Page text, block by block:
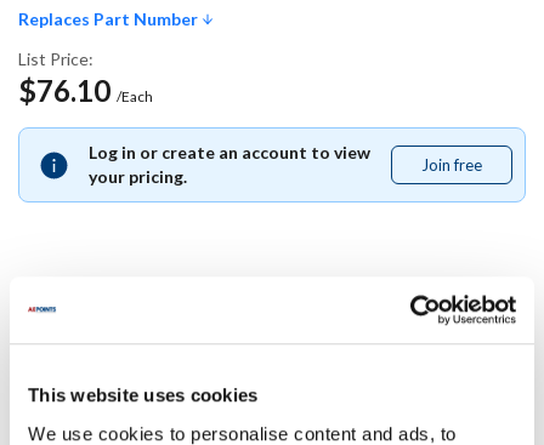
This website uses cookies
We use cookies to personalise content and ads, to
Replaces Part Number
List Price:
$76.10 /Each
Log in or create an account to view
your pricing.
Join free
free
Replaces Part Number
000009996